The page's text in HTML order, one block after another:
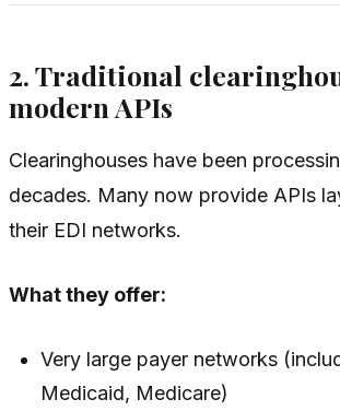
2. Traditional
modern APIs
Clearinghouses have been
decades. Many now provide APIs
their EDI networks.
What they offer:
Very large payer networks
Medicaid, Medicare)